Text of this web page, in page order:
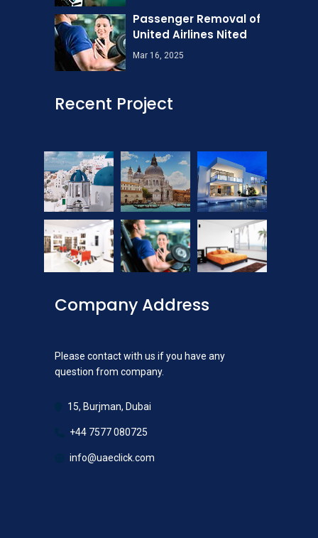
Passenger Removal of
United Airlines Nited
Mar 16, 2025
Recent Project
Company Address
Please contact with us if you have any
question from company.
15, Burjman, Dubai
+44 7577 080725
info@uaeclick.com